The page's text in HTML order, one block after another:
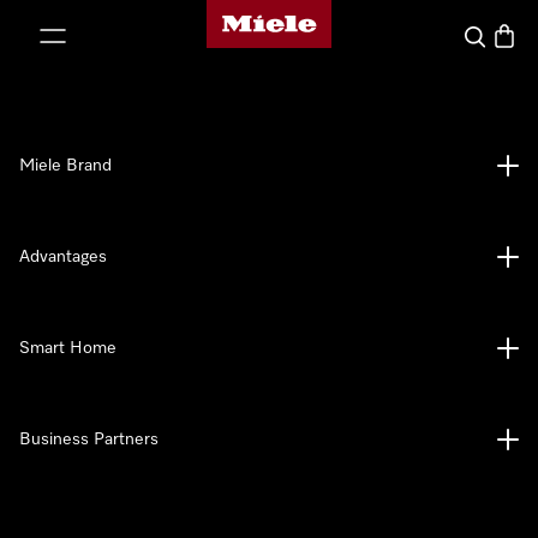
Miele's homepage
Search
Miele Brand
Advantages
Smart Home
Business Partners